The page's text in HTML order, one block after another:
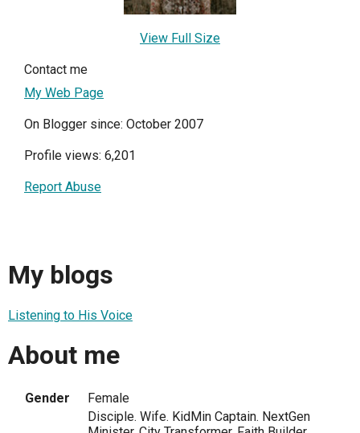
View Full Size
Contact me
My Web Page
On Blogger since: October 2007
Profile views: 6,201
Report Abuse
My blogs
Listening to His Voice
About me
Gender Female
Disciple. Wife. KidMin Captain. NextGen